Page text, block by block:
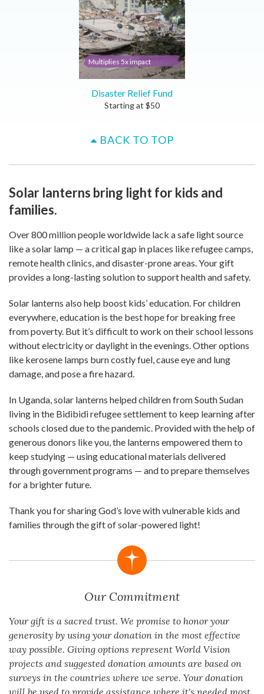
Multiplies 5x impact
Disaster Relief Fund
Starting at $50
BACK TO TOP
Solar lanterns bring light for kids and
families.
Over 800 million people worldwide lack a safe light source
like a solar lamp — a critical gap in places like refugee camps,
remote health clinics, and disaster-prone areas. Your gift
provides a long-lasting solution to support health and safety.
Solar lanterns also help boost kids’ education. For children
everywhere, education is the best hope for breaking free
from poverty. But it’s difficult to work on their school lessons
without electricity or daylight in the evenings. Other options
like kerosene lamps burn costly fuel, cause eye and lung
damage, and pose a fire hazard.
In Uganda, solar lanterns helped children from South Sudan
living in the Bidibidi refugee settlement to keep learning after
schools closed due to the pandemic. Provided with the help of
generous donors like you, the lanterns empowered them to
keep studying — using educational materials delivered
through government programs — and to prepare themselves
for a brighter future.
Thank you for sharing God’s love with vulnerable kids and
families through the gift of solar-powered light!
Our Commitment
Your gift is a sacred trust. We promise to honor your
generosity by using your donation in the most effective
way possible. Giving options represent World Vision
projects and suggested donation amounts are based on
surveys in the countries where we serve. Your donation
will be used to provide assistance where it's needed most